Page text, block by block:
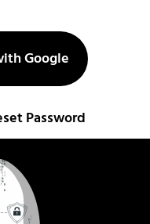
Google
Password